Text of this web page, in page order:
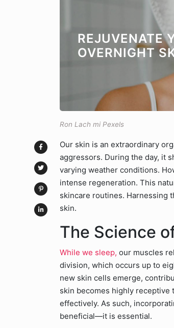
REJUVENATE
OVERNIGHT
Ron Lach mi Pexels
Our skin is an extraordinary
aggressors. During the day, it
varying weather conditions.
intense regeneration. This
skincare routines. Harnessing
skin.
The Science
While we sleep, our muscles
division, which occurs up to
new skin cells emerge,
skin becomes highly receptive
effectively. As such,
beneficial—it is essential.